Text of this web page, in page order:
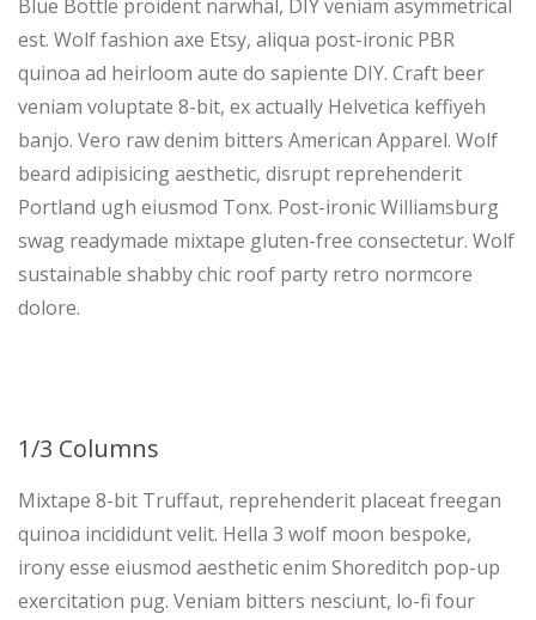
Blue Bottle proident narwhal, DIY veniam asymmetrical
est. Wolf fashion axe Etsy, aliqua post-ironic PBR
quinoa ad heirloom aute do sapiente DIY. Craft beer
veniam voluptate 8-bit, ex actually Helvetica keffiyeh
banjo. Vero raw denim bitters American Apparel. Wolf
beard adipisicing aesthetic, disrupt reprehenderit
Portland ugh eiusmod Tonx. Post-ironic Williamsburg
swag readymade mixtape gluten-free consectetur. Wolf
sustainable shabby chic roof party retro normcore
dolore.
1/3 Columns
Mixtape 8-bit Truffaut, reprehenderit placeat freegan
quinoa incididunt velit. Hella 3 wolf moon bespoke,
irony esse eiusmod aesthetic enim Shoreditch pop-up
exercitation pug. Veniam bitters nesciunt, lo-fi four